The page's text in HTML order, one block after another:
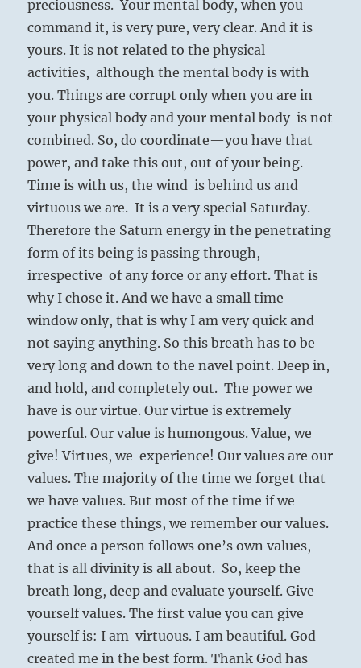
preciousness. Your mental body, when you
command it, is very pure, very clear. And it is
yours. It is not related to the physical
activities, although the mental body is with
you. Things are corrupt only when you are in
your physical body and your mental body is not
combined. So, do coordinate—you have that
power, and take this out, out of your being.
Time is with us, the wind is behind us and
virtuous we are. It is a very special Saturday.
Therefore the Saturn energy in the penetrating
form of its being is passing through,
irrespective of any force or any effort. That is
why I chose it. And we have a small time
window only, that is why I am very quick and
not saying anything. So this breath has to be
very long and down to the navel point. Deep in,
and hold, and completely out. The power we
have is our virtue. Our virtue is extremely
powerful. Our value is humongous. Value, we
give! Virtues, we experience! Our values are our
values. The majority of the time we forget that
we have values. But most of the time if we
practice these things, we remember our values.
And once a person follows one’s own values,
that is all divinity is all about. So, keep the
breath long, deep and evaluate yourself. Give
yourself values. The first value you can give
yourself is: I am virtuous. I am beautiful. God
created me in the best form. Thank God has